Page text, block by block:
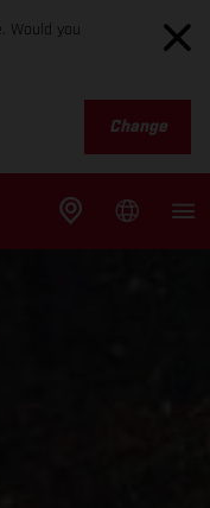
Would you
Change